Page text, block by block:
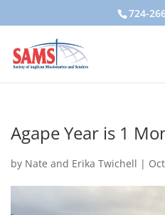
724-
Agape Year is 1
by Nate and Erika Twichell |